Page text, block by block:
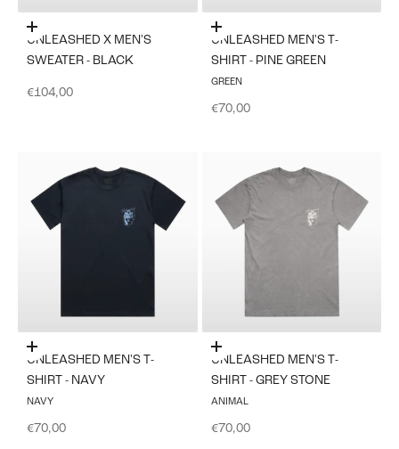
Choose options
UNLEASHED X MEN'S
SWEATER - BLACK
Sale price
€104,00
Choose options
UNLEASHED MEN'S T-
SHIRT - PINE GREEN
GREEN
Sale price
€70,00
Choose options
UNLEASHED MEN'S T-
SHIRT - NAVY
NAVY
Sale price
€70,00
Choose options
UNLEASHED MEN'S T-
SHIRT - GREY STONE
ANIMAL
Sale price
€70,00